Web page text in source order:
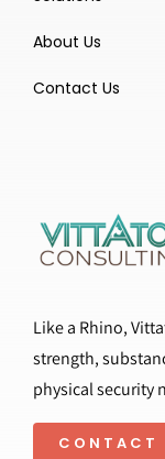
About Us
Contact Us
Like a Rhino,
strength,
physical security
CONTACT